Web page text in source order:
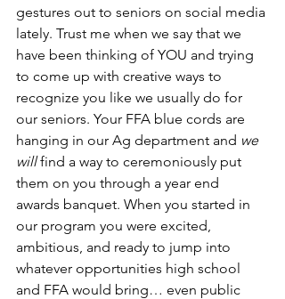
gestures out to seniors on social media
lately. Trust me when we say that we
have been thinking of YOU and trying
to come up with creative ways to
recognize you like we usually do for
our seniors. Your FFA blue cords are
hanging in our Ag department and we
will find a way to ceremoniously put
them on you through a year end
awards banquet. When you started in
our program you were excited,
ambitious, and ready to jump into
whatever opportunities high school
and FFA would bring… even public